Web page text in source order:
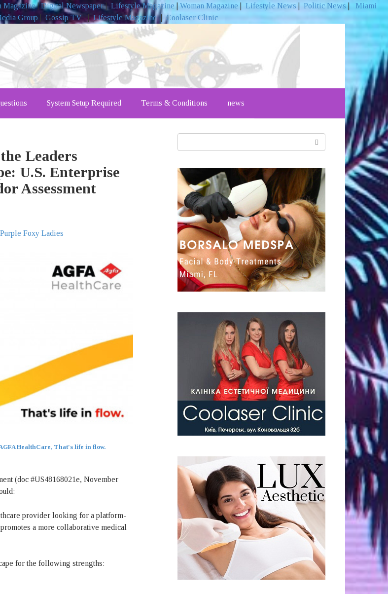
Magazine|Digital Newspaper| Lifestyle Magazine Woman Magazine Lifestyle News Politic News
Miami
Group Gossip TV|Lifestyle Magazine|Coolaser Clinic
System Setup Required Terms & Conditions news
Leaders
U.S. Enterprise
Assessment
Foxy Ladies
HealthCare, That's life in flow.
(doc #US48168021e, November
provider looking for a platform-
a more collaborative medical
for the following strengths: